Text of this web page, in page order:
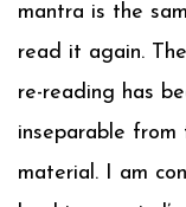
mantra is the
read it again.
re-reading has
inseparable
material. I am